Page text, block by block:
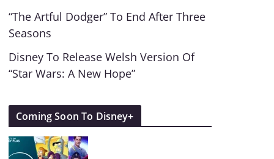
“The Artful Dodger” To End After Three
Seasons
Disney To Release Welsh Version Of
“Star Wars: A New Hope”
Coming Soon To Disney+